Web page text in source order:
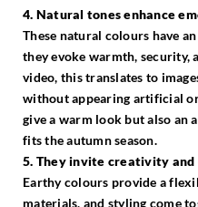
4. Natural tones enhance
These natural colours have
they evoke warmth, security,
video, this translates to
without appearing artificial
give a warm look but also an
fits the autumn season.
5. They invite creativity
Earthy colours provide a
materials, and styling come